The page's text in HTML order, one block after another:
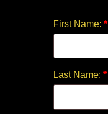
First Name: *
Last Name: *